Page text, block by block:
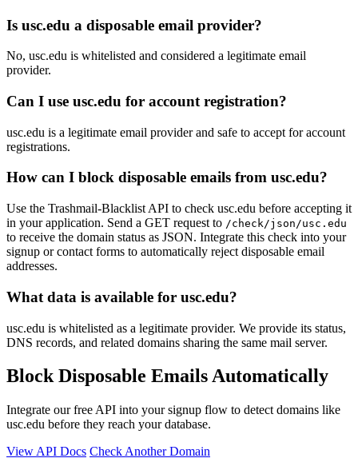
Is usc.edu a disposable email provider?
No, usc.edu is whitelisted and considered a legitimate email
provider.
Can I use usc.edu for account registration?
usc.edu is a legitimate email provider and safe to accept for account
registrations.
How can I block disposable emails from usc.edu?
Use the Trashmail-Blacklist API to check usc.edu before accepting it
in your application. Send a GET request to /check/json/usc.edu
to receive the domain status as JSON. Integrate this check into your
signup or contact forms to automatically reject disposable email
addresses.
What data is available for usc.edu?
usc.edu is whitelisted as a legitimate provider. We provide its status,
DNS records, and related domains sharing the same mail server.
Block Disposable Emails Automatically
Integrate our free API into your signup flow to detect domains like
usc.edu before they reach your database.
View API Docs Check Another Domain